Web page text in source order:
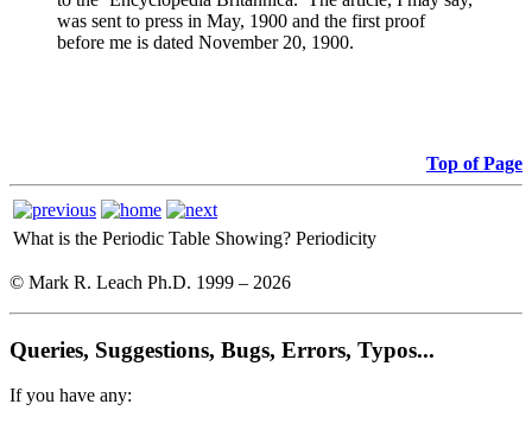
was sent to press in May, 1900 and the first proof
before me is dated November 20, 1900.
Top of Page
What is the Periodic Table Showing? Periodicity
© Mark R. Leach Ph.D. 1999 – 2026
Queries, Suggestions, Bugs, Errors, Typos...
If you have any: